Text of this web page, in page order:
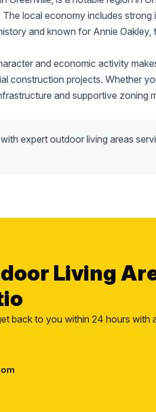
local economy includes strong
and known for Annie
and economic activity
construction projects. Whether
and supportive zoning
with expert outdoor living areas
Living
back to you within 24 hours with